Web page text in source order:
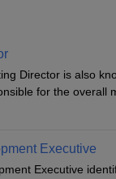
Director is also
for the overall
oversees plans and
the marketing
or services.
Executive
Executive